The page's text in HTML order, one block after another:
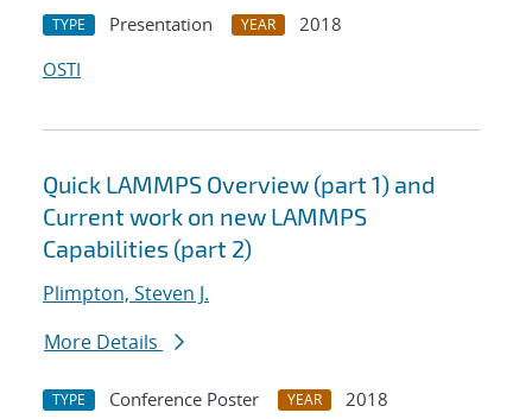
TYPE Presentation YEAR
2018
OSTI
Quick LAMMPS Overview (part 1) and
Current work on new LAMMPS
Capabilities (part 2)
Plimpton, Steven J.
More Details
TYPE Conference Poster YEAR
2018